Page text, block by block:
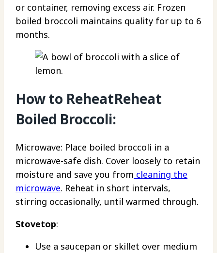
or container, removing excess air. Frozen
boiled broccoli maintains quality for up to 6
months.
How to ReheatReheat
Boiled Broccoli:
Microwave: Place boiled broccoli in a
microwave-safe dish. Cover loosely to retain
moisture and save you from cleaning the
microwave. Reheat in short intervals,
stirring occasionally, until warmed through.
Stovetop:
Use a saucepan or skillet over medium